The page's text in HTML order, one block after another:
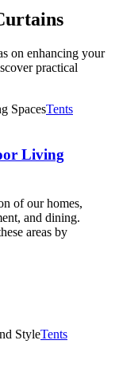
on enhancing your
practical
Tents
Living
of our homes,
and dining.
areas by
Tents